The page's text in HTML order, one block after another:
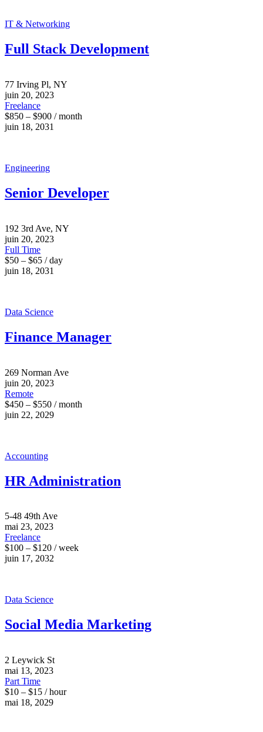
IT & Networking
Full Stack Development
77 Irving Pl, NY
juin 20, 2023
Freelance
$850 – $900 / month
juin 18, 2031
Engineering
Senior Developer
192 3rd Ave, NY
juin 20, 2023
Full Time
$50 – $65 / day
juin 18, 2031
Data Science
Finance Manager
269 Norman Ave
juin 20, 2023
Remote
$450 – $550 / month
juin 22, 2029
Accounting
HR Administration
5-48 49th Ave
mai 23, 2023
Freelance
$100 – $120 / week
juin 17, 2032
Data Science
Social Media Marketing
2 Leywick St
mai 13, 2023
Part Time
$10 – $15 / hour
mai 18, 2029